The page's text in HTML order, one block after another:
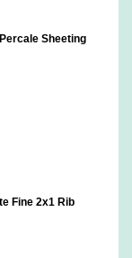
Sheeting
Fine 2x1 Rib